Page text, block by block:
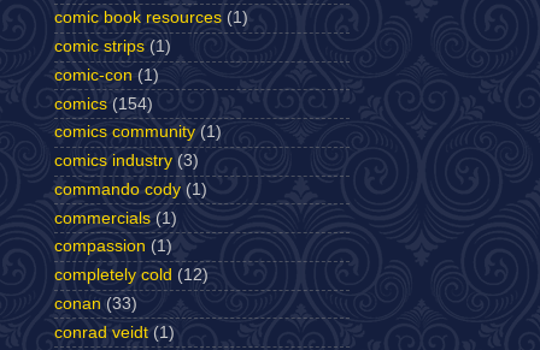
comic book resources (1)
comic strips (1)
comic-con (1)
comics (154)
comics community (1)
comics industry (3)
commando cody (1)
commercials (1)
compassion (1)
completely cold (12)
conan (33)
conrad veidt (1)